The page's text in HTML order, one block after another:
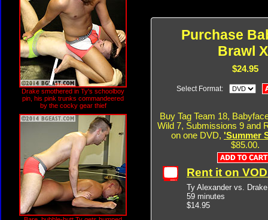
Drake smothered in Ty's schoolboy
pin, his pink trunks commandeered
by the cocky gear thief
Purchase
Brawl
$24.95
Select Format:
Buy Tag Team 18,
Wild 7, Submissions 9 and
on one DVD, 'Summer
$85.00.
Rent it on
Ty Alexander vs.
59 minutes
$14.95